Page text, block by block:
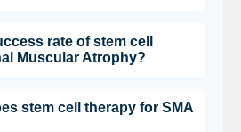
rate of stem cell
Muscular Atrophy?
stem cell therapy for SMA